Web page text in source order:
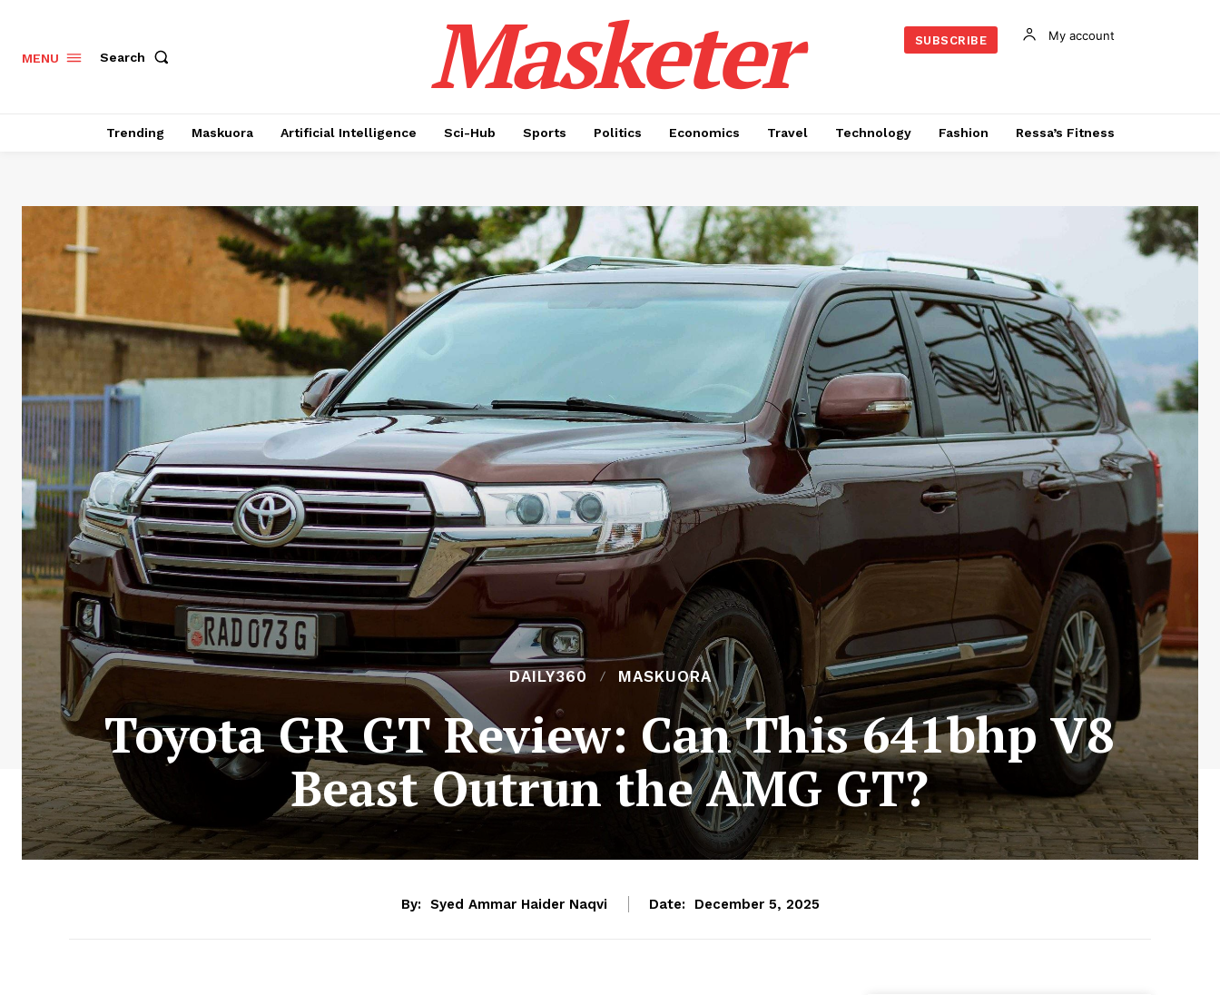
MENU Search Masketer SUBSCRIBE My account
Trending Maskuora Artificial Intelligence Sci-Hub Sports Politics Economics Travel Technology Fashion Ressa’s Fitness
DAILY360 MASKUORA
Toyota GR GT Review: Can This 641bhp V8
Beast Outrun the AMG GT?
By: Syed Ammar Haider Naqvi Date: December 5, 2025